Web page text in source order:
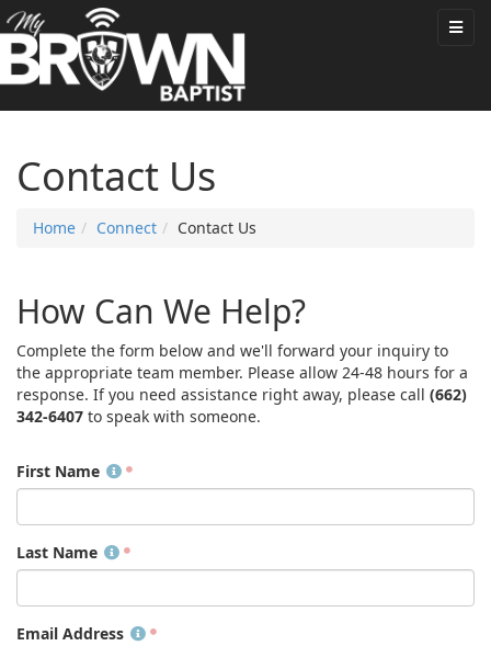
Contact Us
Home Connect Contact Us
How Can We Help?
Complete the form below and we'll forward your inquiry to
the appropriate team member. Please allow 24-48 hours for a
response. If you need assistance right away, please call (662)
342-6407 to speak with someone.
First Name
Last Name
Email Address